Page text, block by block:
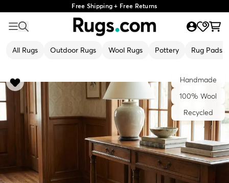
Free Shipping + Free Returns
All Rugs Outdoor Rugs Wool Rugs Pottery Rug Pads
Handmade
100% Wool
Recycled